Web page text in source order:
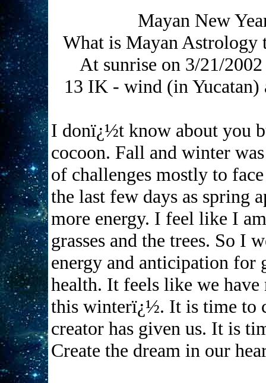
Mayan New
What is Mayan Astrology
At sunrise on 3/21/
13 IK - wind (in Yucatan)
I donï¿½t know about you
cocoon. Fall and winter
of challenges mostly to
the last few days as spring
more energy. I feel like I
grasses and the trees. So I
energy and anticipation for
health. It feels like we have
this winterï¿½. It is time to
creator has given us. It is
Create the dream in our